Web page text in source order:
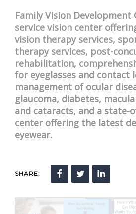
Family Vision Development
service vision center
vision therapy services,
therapy services, post-
rehabilitation,
for eyeglasses and contact
management of ocular
glaucoma, diabetes,
and cataracts, and a
center offering the latest
eyewear.
SHARE: